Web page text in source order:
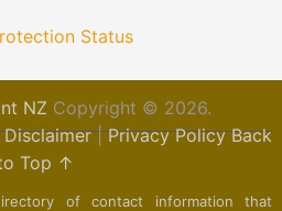
NZ Copyright © 2026.
Disclaimer|Privacy Policy Back
Top ↑
of contact information that